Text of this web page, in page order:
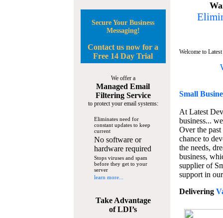
Secure Your Business
Messaging!
Contact us now for a
Free 14 Day Trial
We offer a
Managed Email
Filtering Service
to protect your email systems:
Eliminates need for
constant updates to keep
current
No software or
hardware required
Stops viruses and spam
before they get to your
server
learn more...
Take Advantage
of LDI’s
Welcome to
Small
At Latest
business...
Over the
chance to
the needs,
business,
supplier of
support in
Delivering